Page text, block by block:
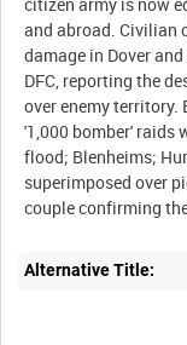
and abroad. Civilian
damage in Dover
DFC, reporting the
over enemy territory.
'1,000 bomber' raids
flood; Blenheims;
superimposed over
Alternative Title: